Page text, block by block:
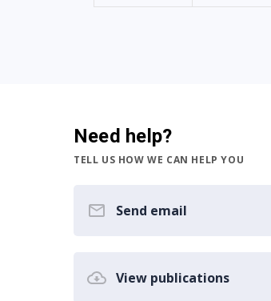
Need help?
TELL US HOW WE CAN HELP YOU
Send email
View publications